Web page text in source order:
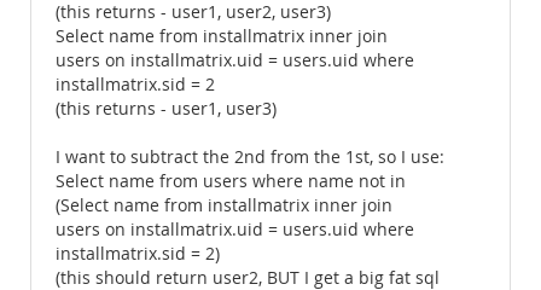
(this returns - user1, user2, user3)
Select name from installmatrix inner join
users on installmatrix.uid = users.uid where
installmatrix.sid = 2
(this returns - user1, user3)
I want to subtract the 2nd from the 1st, so I use:
Select name from users where name not in
(Select name from installmatrix inner join
users on installmatrix.uid = users.uid where
installmatrix.sid = 2)
(this should return user2, BUT I get a big fat sql